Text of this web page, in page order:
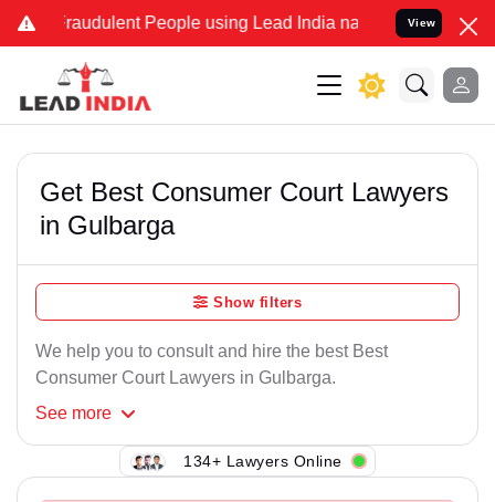
Fraudulent People using Lead India name to Resolve your
View
Get Best Consumer Court Lawyers
in Gulbarga
Show filters
We help you to consult and hire the best Best
Consumer Court Lawyers in Gulbarga.
See more
134+ Lawyers Online